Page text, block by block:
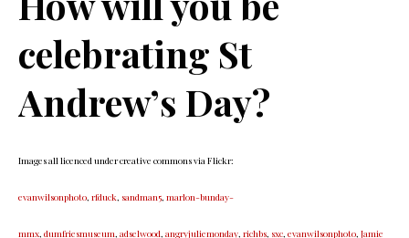
celebrating St
Andrew’s Day?
Images all licenced under creative commons via Flickr:
evanwilsonphoto, rfduck, sandman5, marlon-bunday-
mmx, dumfriesmuseum, adselwood, angryjuliemonday, richbs, sxc, evanwilsonphoto, Jamie